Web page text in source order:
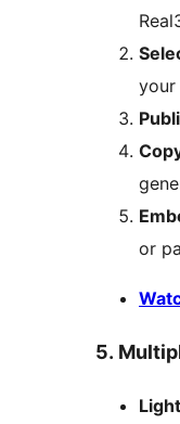
your
or
5.